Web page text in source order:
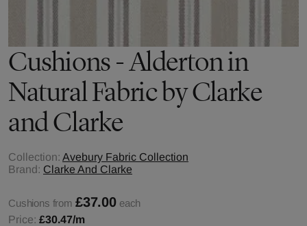
Cushions - Alderton in
Natural Fabric by Clarke
and Clarke
Collection: Avebury Fabric Collection
Brand: Clarke And Clarke
Cushions from £37.00 each
Price: £30.47/m